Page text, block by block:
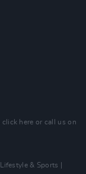
click here or call us on
Lifestyle & Sports